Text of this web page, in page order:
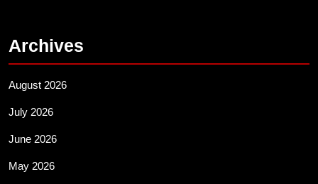
Archives
August 2026
July 2026
June 2026
May 2026